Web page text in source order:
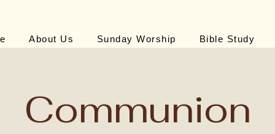
About Us Sunday Worship Bible Study
Communion